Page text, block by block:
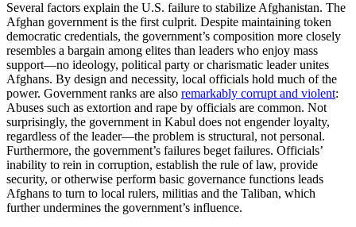
Several factors explain the U.S. failure to stabilize Afghanistan. The
Afghan government is the first culprit. Despite maintaining token
democratic credentials, the government’s composition more closely
resembles a bargain among elites than leaders who enjoy mass
support—no ideology, political party or charismatic leader unites
Afghans. By design and necessity, local officials hold much of the
power. Government ranks are also remarkably corrupt and violent:
Abuses such as extortion and rape by officials are common. Not
surprisingly, the government in Kabul does not engender loyalty,
regardless of the leader—the problem is structural, not personal.
Furthermore, the government’s failures beget failures. Officials’
inability to rein in corruption, establish the rule of law, provide
security, or otherwise perform basic governance functions leads
Afghans to turn to local rulers, militias and the Taliban, which
further undermines the government’s influence.